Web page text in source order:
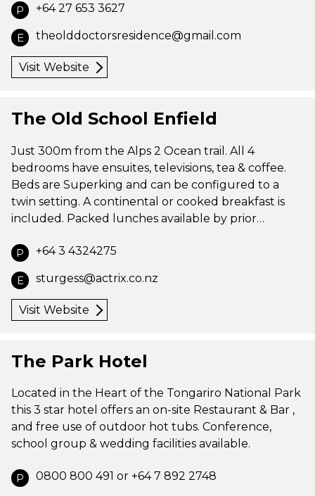
P +64 27 653 3627
E theolddoctorsresidence@gmail.com
Visit Website
The Old School Enfield
Just 300m from the Alps 2 Ocean trail. All 4
bedrooms have ensuites, televisions, tea & coffee.
Beds are Superking and can be configured to a
twin setting. A continental or cooked breakfast is
included. Packed lunches available by prior…
P +64 3 4324275
E sturgess@actrix.co.nz
Visit Website
The Park Hotel
Located in the Heart of the Tongariro National Park
this 3 star hotel offers an on-site Restaurant & Bar ,
and free use of outdoor hot tubs. Conference,
school group & wedding facilities available.
P 0800 800 491 or +64 7 892 2748